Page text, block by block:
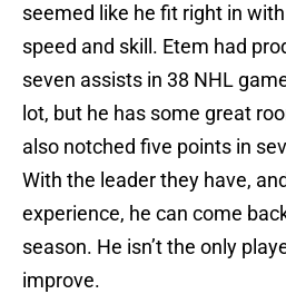
seemed like he fit right in
speed and skill. Etem had
seven assists in 38 NHL
lot, but he has some great
also notched five points in
With the leader they have,
experience, he can come
season. He isn’t the only
improve.